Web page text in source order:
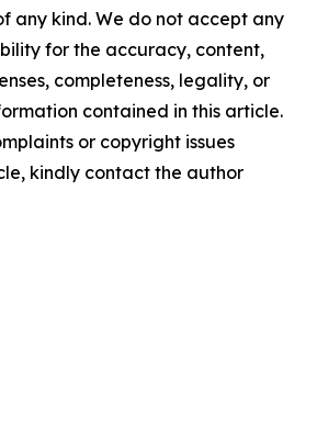
any kind. We do not accept any
for the accuracy, content,
completeness, legality, or
contained in this article.
or copyright issues
kindly contact the author